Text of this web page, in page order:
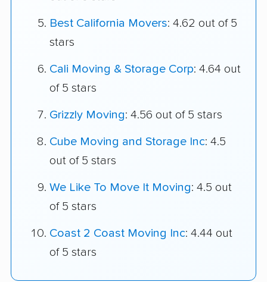
Best California Movers: 4.62 out of 5
stars
Cali Moving & Storage Corp: 4.64 out
of 5 stars
Grizzly Moving: 4.56 out of 5 stars
Cube Moving and Storage Inc: 4.5
out of 5 stars
We Like To Move It Moving: 4.5 out
of 5 stars
Coast 2 Coast Moving Inc: 4.44 out
of 5 stars